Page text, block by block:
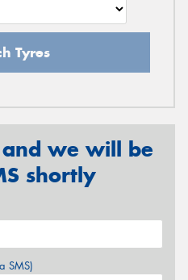
Tyres
we will be
shortly
SMS)